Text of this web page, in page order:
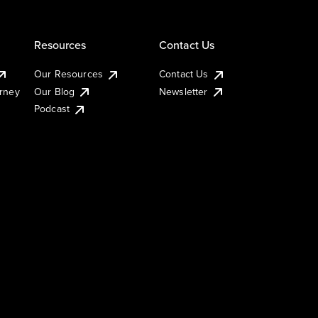
Resources
Our Resources
Our Blog
Podcast
Contact Us
Contact Us
Newsletter